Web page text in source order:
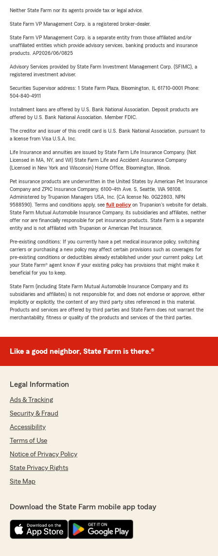
Neither State Farm nor its agents provide tax or legal advice.
State Farm VP Management Corp. is a registered broker-dealer.
State Farm VP Management Corp. is a separate entity from those affiliated and/or
unaffiliated entities which provide advisory services, banking products and insurance
products. AP2026/06/0825
Advisory Services provided by State Farm Investment Management Corp. (SFIMC), a
registered investment adviser.
Securities Supervisor address: 1 State Farm Plaza, Bloomington, IL 61710-0001 Phone:
504-840-4911
Installment loans are offered by U.S. Bank National Association. Deposit products are
offered by U.S. Bank National Association. Member FDIC.
The creditor and issuer of this credit card is U.S. Bank National Association, pursuant to
a license from Visa U.S.A. Inc.
Life Insurance and annuities are issued by State Farm Life Insurance Company. (Not
Licensed in MA, NY, and WI) State Farm Life and Accident Assurance Company
(Licensed in New York and Wisconsin) Home Office, Bloomington, Illinois.
Pet insurance products are underwritten in the United States by American Pet Insurance
Company and ZPIC Insurance Company, 6100-4th Ave. S, Seattle, WA 98108.
Administered by Trupanion Managers USA, Inc. (CA license No. 0G22803, NPN
9588590). Terms and conditions apply, see full policyon Trupanion's website for details.
State Farm Mutual Automobile Insurance Company, its subsidiaries and affiliates, neither
offer nor are financially responsible for pet insurance products. State Farm is a separate
entity and is not affiliated with Trupanion or American Pet Insurance.
Pre-existing conditions: If you currently have a pet medical insurance policy, switching
carriers or purchasing a new policy may affect certain provisions such as coverages for
pre-existing conditions or deductibles already established under your current policy. Let
your State Farm® agent know if your existing policy has provisions that might make it
beneficial for you to keep.
State Farm (including State Farm Mutual Automobile Insurance Company and its
subsidiaries and affiliates) is not responsible for, and does not endorse or approve, either
implicitly or explicitly, the content of any third party sites referenced in this material.
Products and services are offered by third parties and State Farm does not warrant the
merchantability, fitness or quality of the products and services of the third parties.
Like a good neighbor, State Farm is there.®
Legal Information
Ads & Tracking
Security & Fraud
Accessibility
Terms of Use
Notice of Privacy Policy
State Privacy Rights
Site Map
Download the State Farm mobile app today